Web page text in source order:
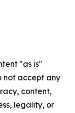
"as is"
not accept any
content,
legality, or